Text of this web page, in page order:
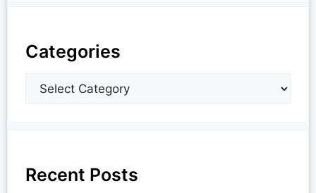
Categories
Recent Posts